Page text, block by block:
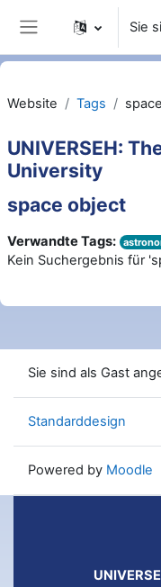
Website-Übersicht
Sie
Website Tags
UNIVERSEH:
University
space object
Verwandte Tags:
Kein Suchergebnis für
Sie sind als Gast
Standarddesign
Powered by Moodle